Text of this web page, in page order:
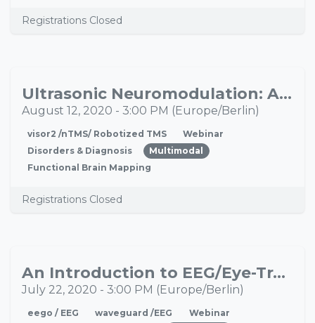
Registrations Closed
AUGUltrasonic Neuromodulation: A New Tool for Brain Mapping and Therapeutic Interventions
August 12, 2020 - 3:00 PM (Europe/Berlin)
visor2 /nTMS/ Robotized TMS
Webinar
Disorders & Diagnosis
Multimodal
Functional Brain Mapping
Registrations Closed
JULAn Introduction to EEG/Eye-Tracking Integration
July 22, 2020 - 3:00 PM (Europe/Berlin)
eego / EEG waveguard /EEG
Webinar